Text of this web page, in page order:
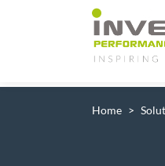
Main
Home